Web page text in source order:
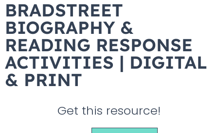
BRADSTREET
BIOGRAPHY &
READING RESPONSE
ACTIVITIES | DIGITAL
& PRINT
Get this resource!